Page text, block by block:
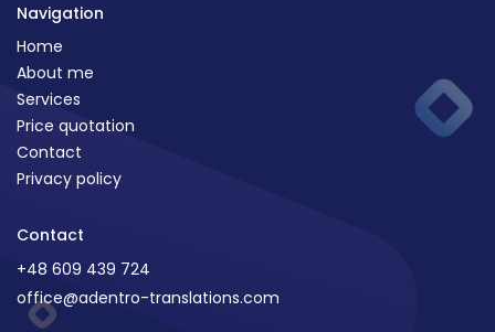
Navigation
Home
About me
Services
Price quotation
Contact
Privacy policy
Contact
+48 609 439 724
office@adentro-translations.com